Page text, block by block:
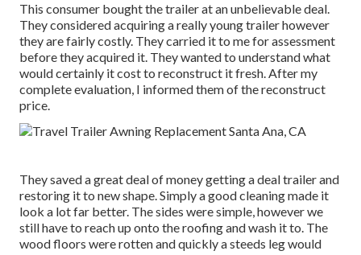
This consumer bought the trailer at an unbelievable deal.
They considered acquiring a really young trailer however
they are fairly costly. They carried it to me for assessment
before they acquired it. They wanted to understand what
would certainly it cost to reconstruct it fresh. After my
complete evaluation, I informed them of the reconstruct
price.
They saved a great deal of money getting a deal trailer and
restoring it to new shape. Simply a good cleaning made it
look a lot far better. The sides were simple, however we
still have to reach up onto the roofing and wash it to. The
wood floors were rotten and quickly a steeds leg would